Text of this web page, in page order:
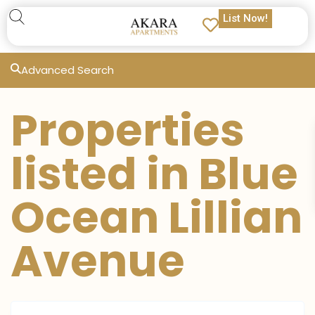
List Now!
Advanced Search
Properties
listed in Blue
Ocean Lillian
Avenue